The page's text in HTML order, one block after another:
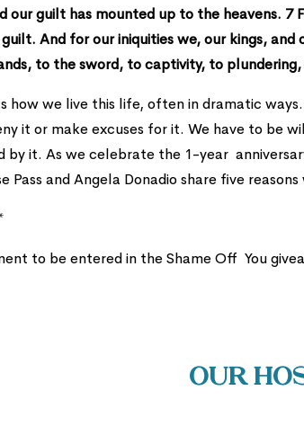
our guilt has mounted up to the heavens.
And for our iniquities we, our kings,
to the sword, to captivity, to
how we live this life, often in dramatic
it or make excuses for it. We have to be
by it. As we celebrate the 1-year
Pass and Angela Donadio share five
to be entered in the Shame Off You
Our